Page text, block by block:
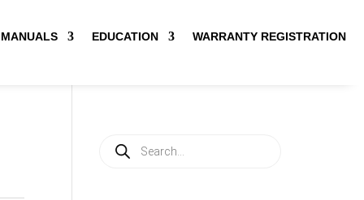
MANUALS EDUCATION
WARRANTY REGISTRATION
search